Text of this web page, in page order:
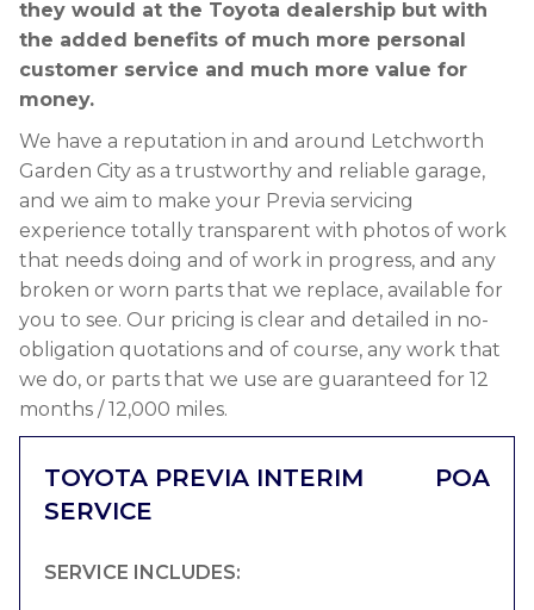
they would at the Toyota dealership but with
the added benefits of much more personal
customer service and much more value for
money.
We have a reputation in and around Letchworth
Garden City as a trustworthy and reliable garage,
and we aim to make your Previa servicing
experience totally transparent with photos of work
that needs doing and of work in progress, and any
broken or worn parts that we replace, available for
you to see. Our pricing is clear and detailed in no-
obligation quotations and of course, any work that
we do, or parts that we use are guaranteed for 12
months / 12,000 miles.
TOYOTA PREVIA INTERIM
SERVICE
POA
SERVICE INCLUDES: